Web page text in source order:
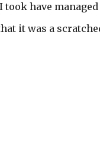
have managed
it was a